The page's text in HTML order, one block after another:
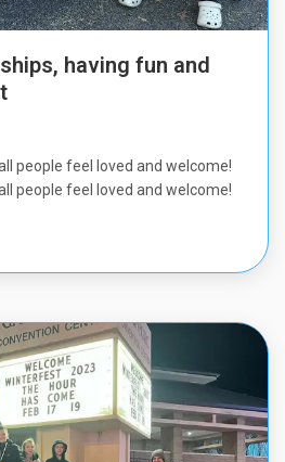
having fun and
people feel loved and welcome!
people feel loved and welcome!